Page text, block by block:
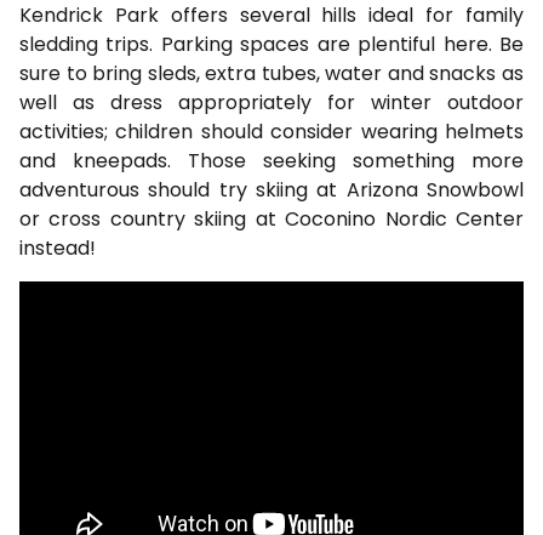
Kendrick Park offers several hills ideal for family
sledding trips. Parking spaces are plentiful here. Be
sure to bring sleds, extra tubes, water and snacks as
well as dress appropriately for winter outdoor
activities; children should consider wearing helmets
and kneepads. Those seeking something more
adventurous should try skiing at Arizona Snowbowl
or cross country skiing at Coconino Nordic Center
instead!